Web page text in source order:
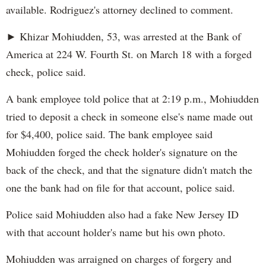
available. Rodriguez's attorney declined to comment.
► Khizar Mohiudden, 53, was arrested at the Bank of
America at 224 W. Fourth St. on March 18 with a forged
check, police said.
A bank employee told police that at 2:19 p.m., Mohiudden
tried to deposit a check in someone else's name made out
for $4,400, police said. The bank employee said
Mohiudden forged the check holder's signature on the
back of the check, and that the signature didn't match the
one the bank had on file for that account, police said.
Police said Mohiudden also had a fake New Jersey ID
with that account holder's name but his own photo.
Mohiudden was arraigned on charges of forgery and